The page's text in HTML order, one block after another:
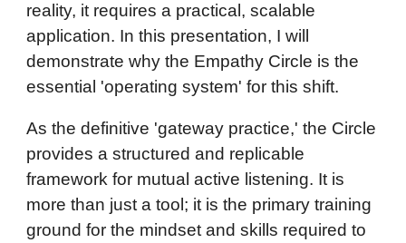
reality, it requires a practical, scalable
application. In this presentation, I will
demonstrate why the Empathy Circle is the
essential 'operating system' for this shift.
As the definitive 'gateway practice,' the Circle
provides a structured and replicable
framework for mutual active listening. It is
more than just a tool; it is the primary training
ground for the mindset and skills required to